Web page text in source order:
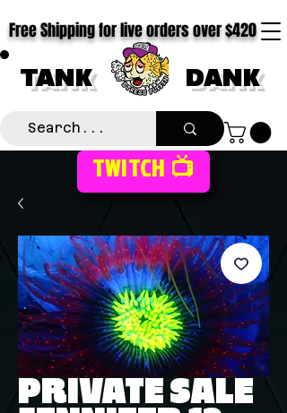
TANK DANK
Free Shipping for live orders over $420
TWITCH 📺
PRIVATE SALE